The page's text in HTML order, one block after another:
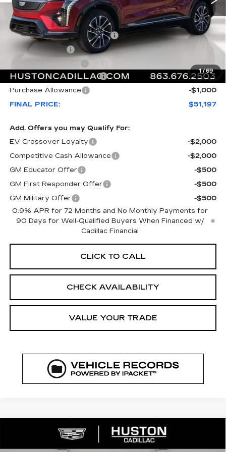
1/69
MSRP:
$55,220
Pre Delivery Service Charge
+$899
Online Filing Fee
+$99
Courtesy Loaner Savings
-$4,170
Purchase Allowance
-$1,000
FINAL PRICE:
$51,197
Add. Offers you may Qualify For:
EV Crossover Loyalty
-$2,000
Competitive Cash Allowance
-$2,000
GM Educator Offer
-$500
GM First Responder Offer
-$500
GM Military Offer
-$500
0.9% APR for 72 Months and No Monthly Payments for
90 Days for Well-Qualified Buyers When Financed w/
Cadillac Financial
CLICK TO CALL
CHECK AVAILABILITY
VALUE YOUR TRADE
2026CADILLAC XT5
COMMENTS WINDOW STICKER
$41,523
Compare Vehicle